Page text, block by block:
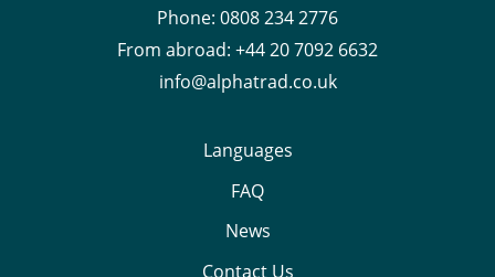
Phone: 0808 234 2776
From abroad: +44 20 7092 6632
info@alphatrad.co.uk
Languages
FAQ
News
Contact Us